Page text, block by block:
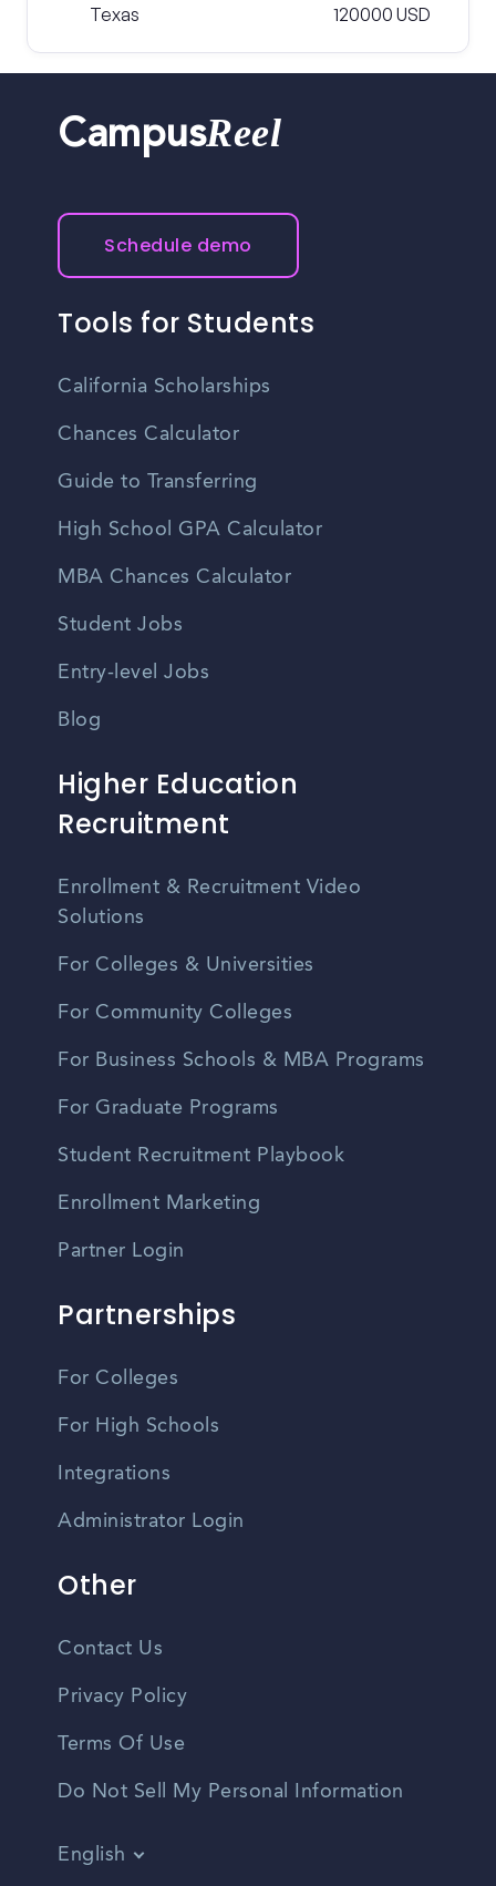
Texas
120000 USD
CampusReel
Schedule demo
Tools for Students
California Scholarships
Chances Calculator
Guide to Transferring
High School GPA Calculator
MBA Chances Calculator
Student Jobs
Entry-level Jobs
Blog
Higher Education
Recruitment
Enrollment & Recruitment Video
Solutions
For Colleges & Universities
For Community Colleges
For Business Schools & MBA Programs
For Graduate Programs
Student Recruitment Playbook
Enrollment Marketing
Partner Login
Partnerships
For Colleges
For High Schools
Integrations
Administrator Login
Other
Contact Us
Privacy Policy
Terms Of Use
Do Not Sell My Personal Information
English